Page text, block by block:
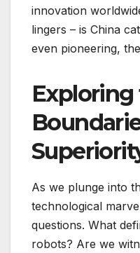
innovation
lingers – is China
even pioneering,
Exploring
As we plunge into
technological
questions. What
robots? Are we